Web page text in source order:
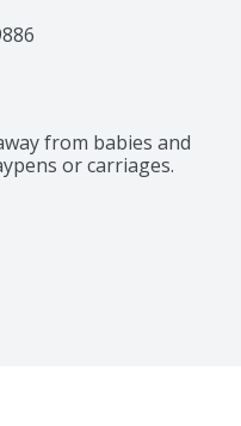
from babies and
or carriages.